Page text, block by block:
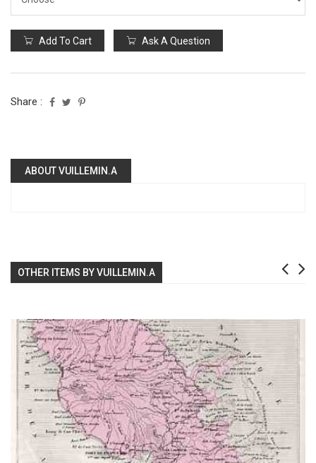
Add To Cart Ask A Question
Share :
ABOUT VUILLEMIN.A
OTHER ITEMS BY VUILLEMIN.A